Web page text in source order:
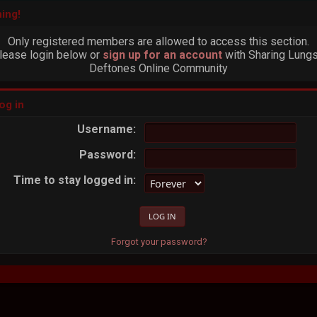
Only registered members are allowed to access this section.
login below or sign up for an account with Sharing
Deftones Online Community
in
Username:
Password:
Time to stay logged in:
Forgot your password?